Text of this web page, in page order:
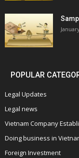
POPULAR
Legal Updates
Legal news
Vietnam Company
Doing business in
Foreign Investment